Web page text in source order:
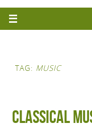
TAG: MUSIC
Classical